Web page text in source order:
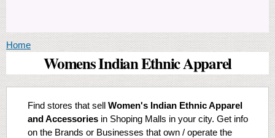
You are here
Home
Womens Indian Ethnic Apparel
Find stores that sell Women's Indian Ethnic Apparel
and Accessories in Shoping Malls in your city. Get info
on the Brands or Businesses that own / operate the